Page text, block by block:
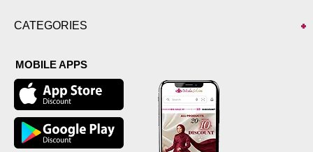
CATEGORIES
MOBILE APPS